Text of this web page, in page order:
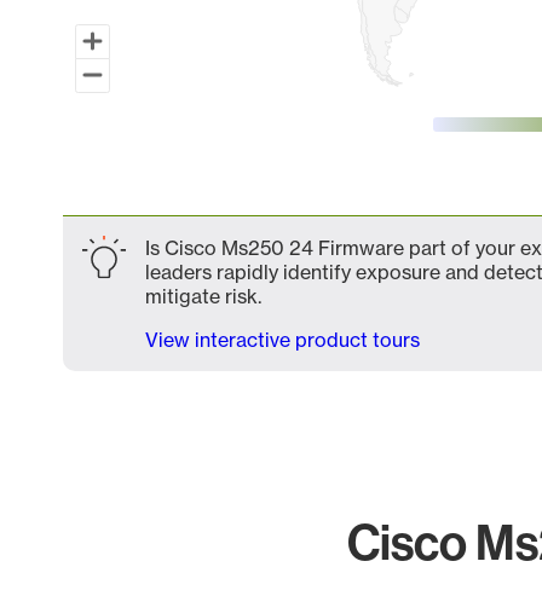
Is Cisco Ms250 24 Firmware part of your
leaders rapidly identify exposure and
mitigate risk.
View interactive product tours
Cisco